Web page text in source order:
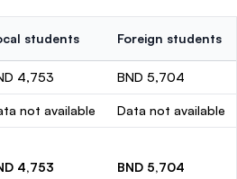
students Foreign students
4,753 BND 5,704
not available Data not available
4,753 BND 5,704